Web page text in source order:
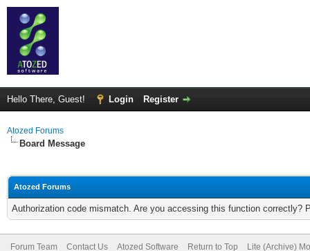
Hello There, Guest! Login Register
Atozed Forums
Board Message
Atozed Forums
Authorization code mismatch. Are you accessing this function correctly?
Forum Team Contact Us Atozed Software Return to Top Lite (Archive)